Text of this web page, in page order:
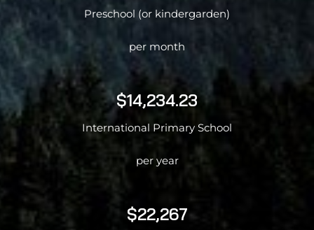
Preschool (or kindergarden)
per month
$14,234.23
International Primary School
per year
$22,267